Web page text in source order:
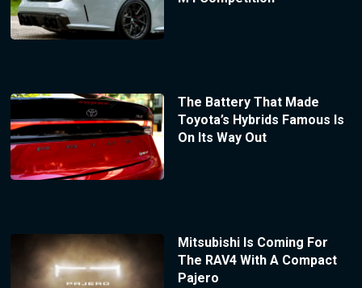
The Battery That Made
Toyota’s Hybrids Famous Is
On Its Way Out
Mitsubishi Is Coming For
The RAV4 With A Compact
Pajero